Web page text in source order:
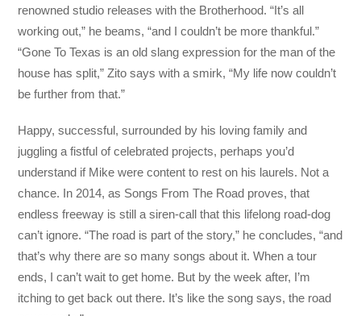
renowned studio releases with the Brotherhood. “It’s all
working out,” he beams, “and I couldn’t be more thankful.”
“Gone To Texas is an old slang expression for the man of the
house has split,” Zito says with a smirk, “My life now couldn’t
be further from that.”
Happy, successful, surrounded by his loving family and
juggling a fistful of celebrated projects, perhaps you’d
understand if Mike were content to rest on his laurels. Not a
chance. In 2014, as Songs From The Road proves, that
endless freeway is still a siren-call that this lifelong road-dog
can’t ignore. “The road is part of the story,” he concludes, “and
that’s why there are so many songs about it. When a tour
ends, I can’t wait to get home. But by the week after, I’m
itching to get back out there. It’s like the song says, the road